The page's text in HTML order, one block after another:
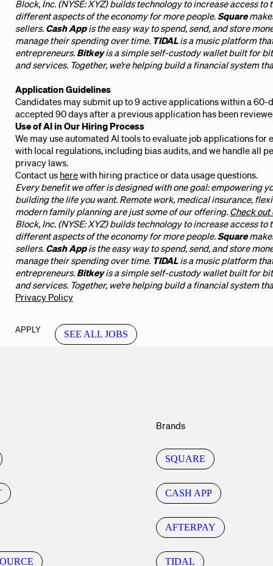
Block, Inc. (NYSE: XYZ) builds technology to increase access
different aspects of the economy for more people.Square
sellers. Cash Appis the easy way to spend, send, and store
manage their spending over time. TIDALis a music platform
entrepreneurs. Bitkeyis a simple self-custody wallet built for
and services. Together, we’re helping build a financial system
Application Guidelines
Candidates may submit up to 9 active applications within a
accepted 90 days after a previous application has been
Use of AI in Our Hiring Process
We may use automated AI tools to evaluate job applications
with local regulations, including bias audits, and we handle all
privacy laws.
Contact us herewith hiring practice or data usage questions.
Every benefit we offer is designed with one goal: empowering
building the life you want. Remote work, medical insurance,
modern family planning are just some of our offering. Check
Block, Inc. (NYSE: XYZ) builds technology to increase access
different aspects of the economy for more people.Square
sellers. Cash Appis the easy way to spend, send, and store
manage their spending over time. TIDALis a music platform
entrepreneurs. Bitkeyis a simple self-custody wallet built for
and services. Together, we’re helping build a financial system
Privacy Policy
APPLY SEE ALL JOBS
Brands
SQUARE
CASH APP
AFTERPAY
TIDAL